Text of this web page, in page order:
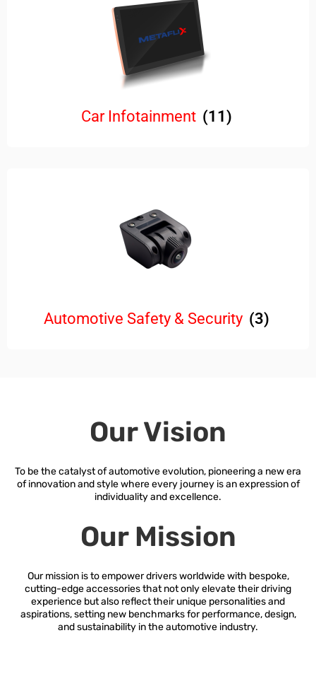
Car Infotainment (11)
Automotive Safety & Security (3)
Our Vision
To be the catalyst of automotive evolution, pioneering a new era
of innovation and style where every journey is an expression of
individuality and excellence.
Our Mission
Our mission is to empower drivers worldwide with bespoke,
cutting-edge accessories that not only elevate their driving
experience but also reflect their unique personalities and
aspirations, setting new benchmarks for performance, design,
and sustainability in the automotive industry.